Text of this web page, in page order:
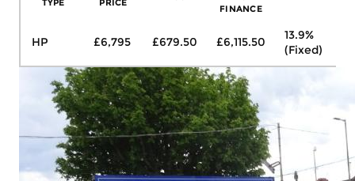
FINANCE
HP £6,795 £679.50 £6,115.50
13.9%
(Fixed)